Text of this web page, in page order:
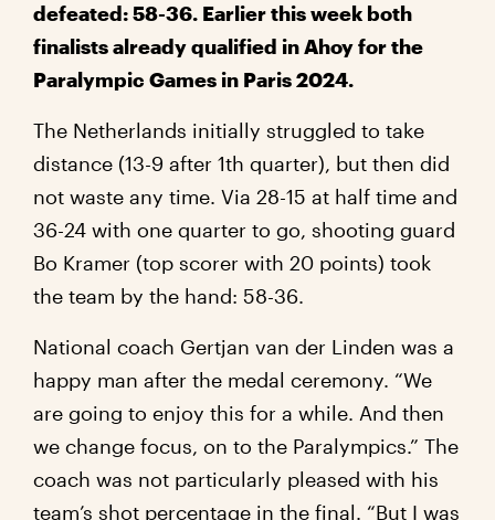
defeated: 58-36. Earlier this week both
finalists already qualified in Ahoy for the
Paralympic Games in Paris 2024.
The Netherlands initially struggled to take
distance (13-9 after 1th quarter), but then did
not waste any time. Via 28-15 at half time and
36-24 with one quarter to go, shooting guard
Bo Kramer (top scorer with 20 points) took
the team by the hand: 58-36.
National coach Gertjan van der Linden was a
happy man after the medal ceremony. “We
are going to enjoy this for a while. And then
we change focus, on to the Paralympics.” The
coach was not particularly pleased with his
team’s shot percentage in the final. “But I was